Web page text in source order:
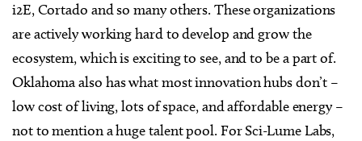
i2E, Cortado and so many others. These organizations
are actively working hard to develop and grow the
ecosystem, which is exciting to see, and to be a part of.
Oklahoma also has what most innovation hubs don’t –
low cost of living, lots of space, and affordable energy –
not to mention a huge talent pool. For Sci-Lume Labs,